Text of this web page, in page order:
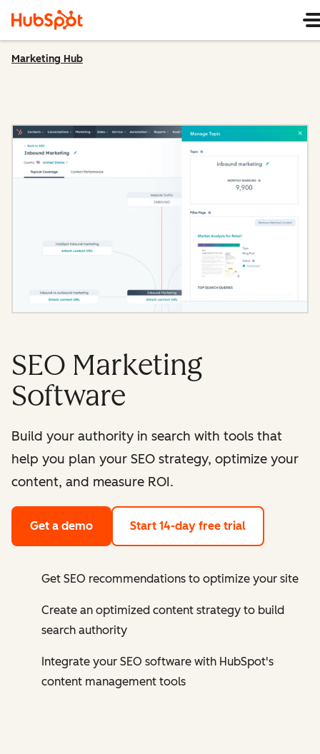
Marketing Hub
SEO Marketing
Software
Build your authority in search with tools that
help you plan your SEO strategy, optimize your
content, and measure ROI.
Get a demo Start 14-day free trial
Get SEO recommendations to optimize your site
Create an optimized content strategy to build
search authority
Integrate your SEO software with HubSpot's
content management tools